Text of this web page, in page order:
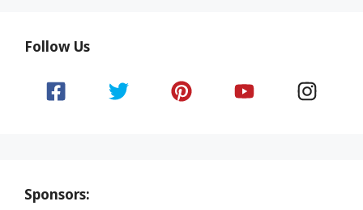
Follow Us
Sponsors: